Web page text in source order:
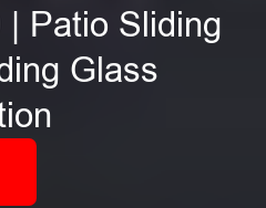
| Patio Sliding
Glass